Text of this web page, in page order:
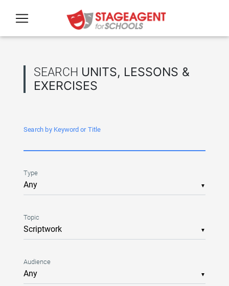
SEARCH UNITS, LESSONS &
EXERCISES
Search by Keyword or Title
▼
Type
▼
Topic
▼
Audience